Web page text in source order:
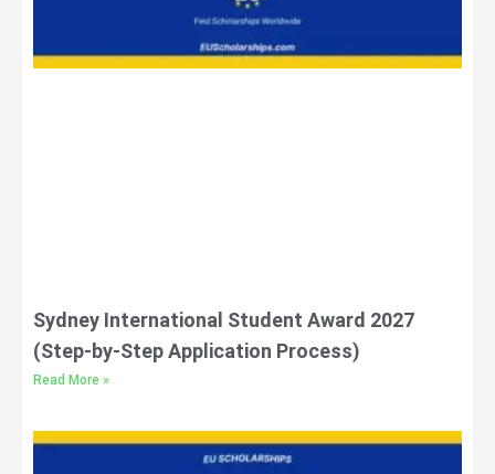
Sydney International Student Award 2027
(Step-by-Step Application Process)
Read More »